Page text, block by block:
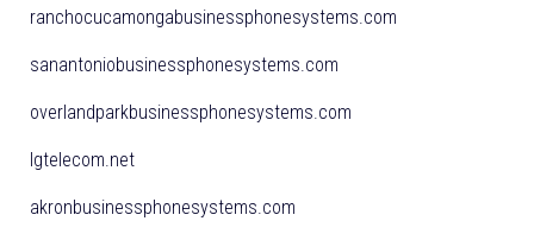
ranchocucamongabusinessphonesystems.com
sanantoniobusinessphonesystems.com
overlandparkbusinessphonesystems.com
lgtelecom.net
akronbusinessphonesystems.com